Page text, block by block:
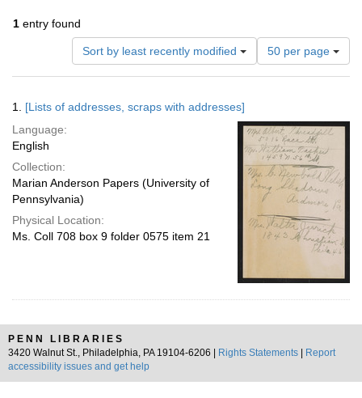
1 entry found
Sort by least recently modified
Number
of
results
per
page
50 per page
Results
1. [Lists of addresses, scraps with addresses]
Language:
English
Collection:
Marian Anderson Papers (University of
Pennsylvania)
Physical Location:
Ms. Coll 708 box 9 folder 0575 item 21
PENN LIBRARIES
3420 Walnut St., Philadelphia, PA 19104-6206 |
Rights Statements
Report
accessibility issues and get help